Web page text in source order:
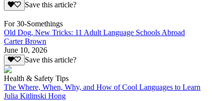
Save this article?
For 30-Somethings
Old Dog, New Tricks: 11 Adult Language Schools Abroad
Carter Brown
June 10, 2026
Save this article?
Health & Safety Tips
The Where, When, Why, and How of Cool Languages to Learn
Julia Kitlinski Hong